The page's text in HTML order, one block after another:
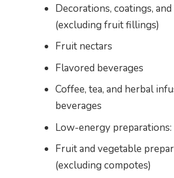
Decorations, coatings,
(excluding fruit fillings)
Fruit nectars
Flavored beverages
Coffee, tea, and herbal
beverages
Low-energy preparations:
Fruit and vegetable
(excluding compotes)